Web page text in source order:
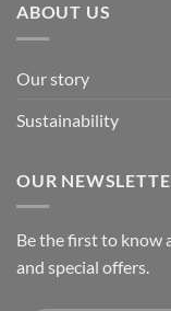
ABOUT US
Our story
Sustainability
OUR
Be the first to know
and special offers.